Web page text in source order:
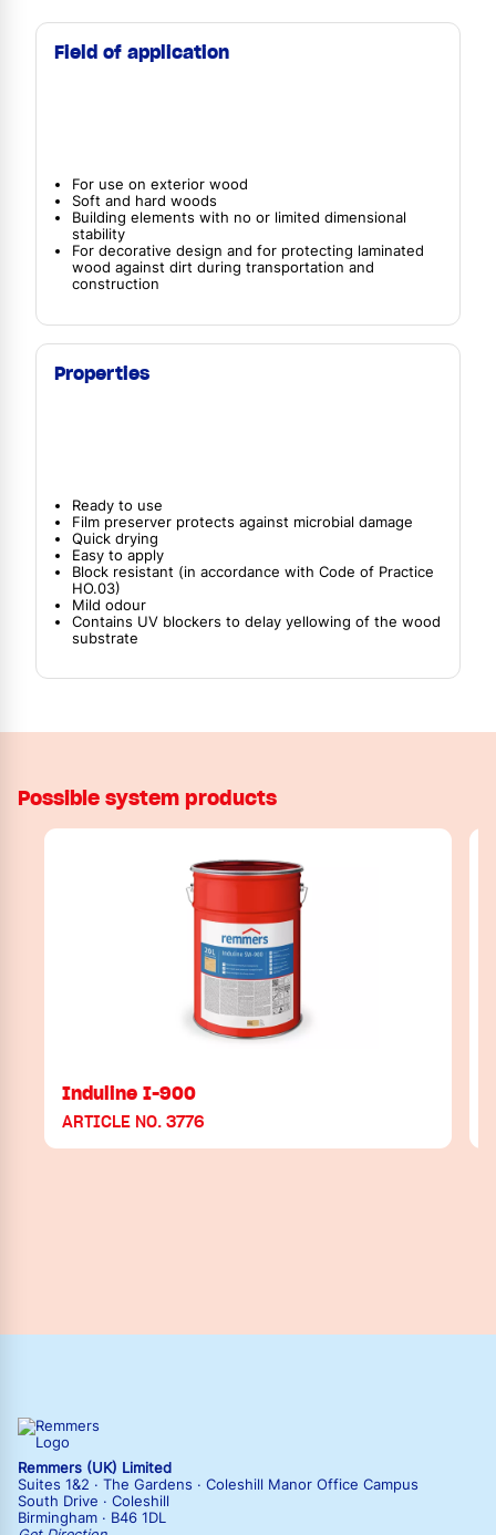
Field of application
For use on exterior wood
Soft and hard woods
Building elements with no or limited dimensional
stability
For decorative design and for protecting laminated
wood against dirt during transportation and
construction
Properties
Ready to use
Film preserver protects against microbial damage
Quick drying
Easy to apply
Block resistant (in accordance with Code of Practice
HO.03)
Mild odour
Contains UV blockers to delay yellowing of the wood
substrate
Possible system products
Induline I-900
ARTICLE NO. 3776
Remmers (UK) Limited
Suites 1&2 · The Gardens · Coleshill Manor Office Campus
South Drive · Coleshill
Birmingham · B46 1DL